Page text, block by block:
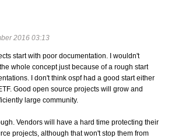
2016 03:13
start with poor documentation. I wouldn't
whole concept just because of a rough start
I don't think ospf had a good start either
Good open source projects will grow and
large community.
Vendors will have a hard time protecting their
projects, although that won't stop them from